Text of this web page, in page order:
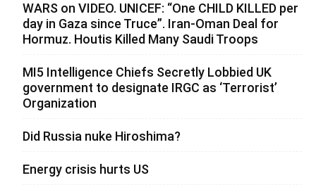
WARS on VIDEO. UNICEF: “One CHILD KILLED per
day in Gaza since Truce”. Iran-Oman Deal for
Hormuz. Houtis Killed Many Saudi Troops
MI5 Intelligence Chiefs Secretly Lobbied UK
government to designate IRGC as ‘Terrorist’
Organization
Did Russia nuke Hiroshima?
Energy crisis hurts US